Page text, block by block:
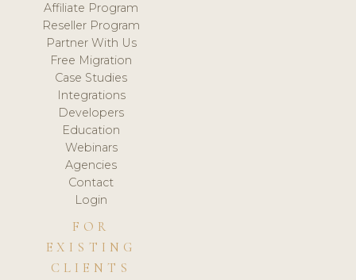
Affiliate Program
Reseller Program
Partner With Us
Free Migration
Case Studies
Integrations
Developers
Education
Webinars
Agencies
Contact
Login
FOR
EXISTING
CLIENTS